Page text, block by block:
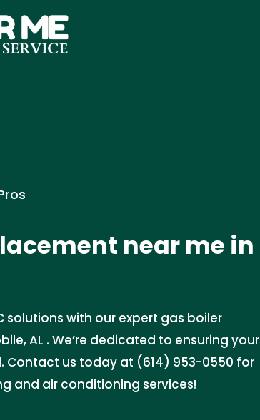
near me in
solutions with our expert gas boiler
AL . We’re dedicated to ensuring your
us today at (614) 953-0550 for
and air conditioning services!